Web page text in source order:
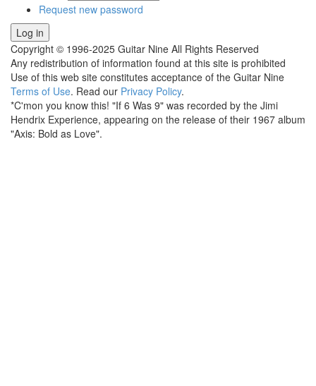
Request new password
Copyright © 1996-2025 Guitar Nine All Rights Reserved
Any redistribution of information found at this site is prohibited
Use of this web site constitutes acceptance of the Guitar Nine
Terms of Use. Read our Privacy Policy.
*C'mon you know this! "If 6 Was 9" was recorded by the Jimi
Hendrix Experience, appearing on the release of their 1967 album
"Axis: Bold as Love".